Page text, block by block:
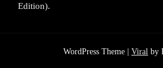
Edition).
WordPress Theme | Viral by